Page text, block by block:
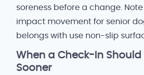
soreness before a change.
impact movement for senior
belongs with use non-slip
When a Check-In
Sooner